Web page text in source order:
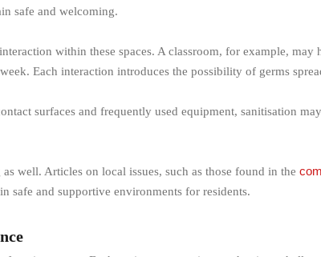
safe and welcoming.
within these spaces. A classroom, for example,
Each interaction introduces the possibility of germs
surfaces and frequently used equipment, sanitisation
well. Articles on local issues, such as those found in the
safe and supportive environments for residents.